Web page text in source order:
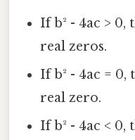
If b² - 4ac >
real zeros.
If b² - 4ac = 0,
real zero.
If b² - 4ac <